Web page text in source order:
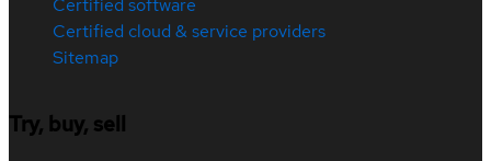
Certified software
Certified cloud & service providers
Sitemap
Try, buy, sell